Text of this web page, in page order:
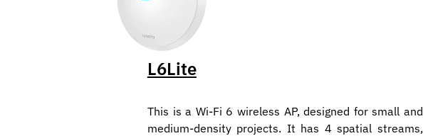
L6Lite
This is a Wi-Fi 6 wireless AP, designed for small and
medium-density projects. It has 4 spatial streams,